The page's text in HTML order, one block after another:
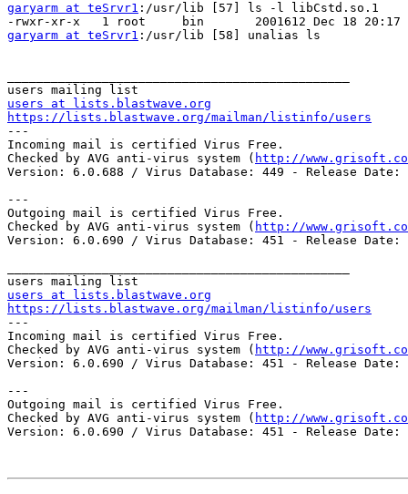
garyarm at teSrvr1 :/usr/lib [57] ls -l libCstd.so.1
garyarm at teSrvr1 :/usr/lib [58] unalias ls
users at lists.blastwave.org
https://lists.blastwave.org/mailman/listinfo/users
---
Incoming mail is certified Virus Free.
Checked by AVG anti-virus system ( http://
Version: 6.0.688 / Virus Database: 449 - Release Date:
---
Outgoing mail is certified Virus Free.
Checked by AVG anti-virus system ( http://
Version: 6.0.690 / Virus Database: 451 - Release Date:
users at lists.blastwave.org
https://lists.blastwave.org/mailman/listinfo/users
---
Incoming mail is certified Virus Free.
Checked by AVG anti-virus system ( http://
Version: 6.0.690 / Virus Database: 451 - Release Date:
---
Outgoing mail is certified Virus Free.
Checked by AVG anti-virus system ( http://
Version: 6.0.690 / Virus Database: 451 - Release Date: